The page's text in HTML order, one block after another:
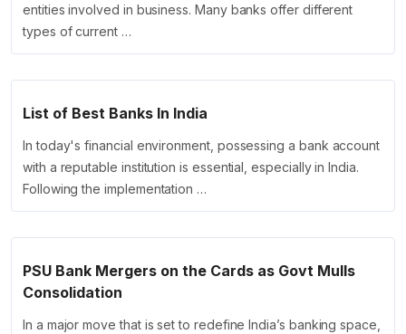
entities involved in business. Many banks offer different
types of current …
List of Best Banks In India
In today's financial environment, possessing a bank account
with a reputable institution is essential, especially in India.
Following the implementation …
PSU Bank Mergers on the Cards as Govt Mulls
Consolidation
In a major move that is set to redefine India’s banking space,